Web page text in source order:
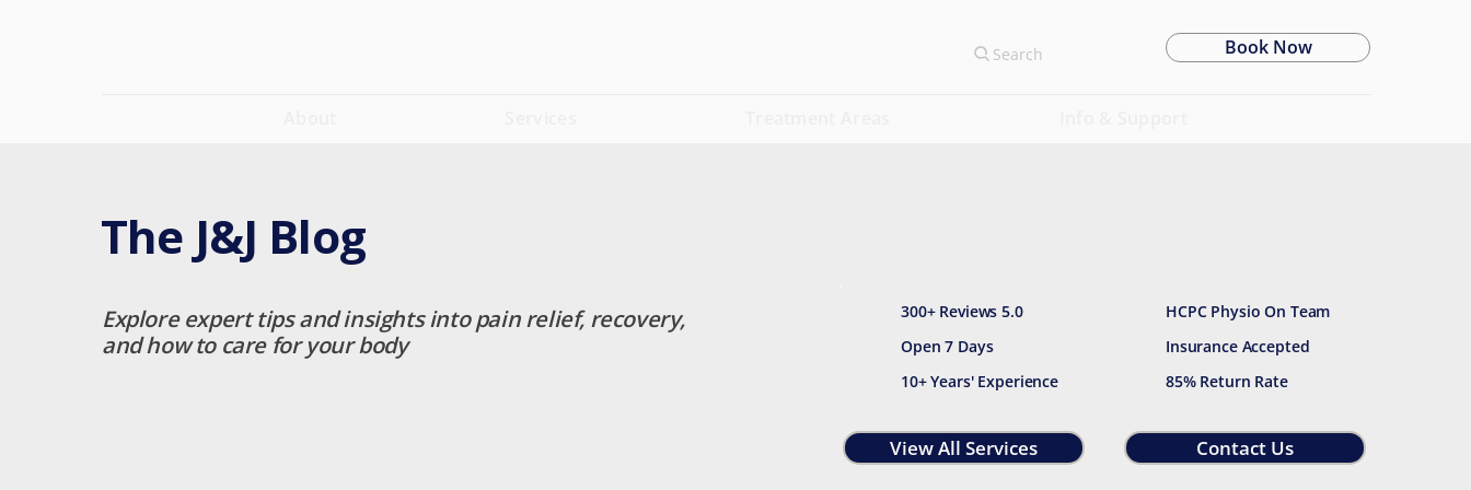
Search Book Now
The J&J Blog
Explore expert tips and insights into pain relief, recovery,
and how to care for your body
300+ Reviews 5.0
Open 7 Days
10+ Years' Experience
HCPC Physio On Team
Insurance Accepted
85% Return Rate
View All Services Contact Us